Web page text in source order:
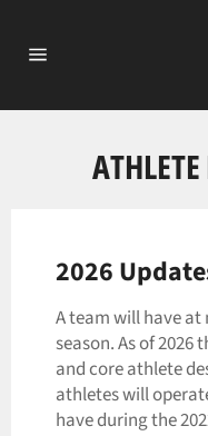
content
2026
A team will have at
season. As of 2026
and core athlete
athletes will
have during the